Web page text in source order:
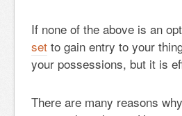
If none of the above is an
set to gain entry to your
your possessions, but it is
There are many reasons